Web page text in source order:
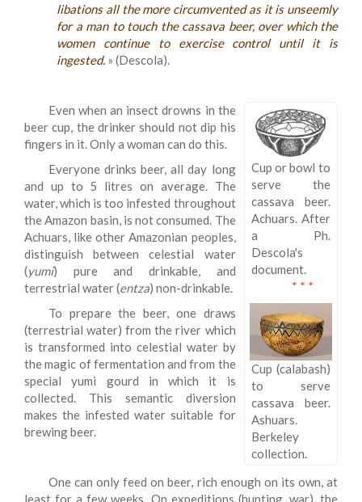
libations all the more circumvented as it is unseemly
for a man to touch the cassava beer, over which the
women continue to exercise control until it is
ingested. » (Descola).
Cup or bowl to
serve the
cassava beer.
Achuars. After
a Ph.
Descola's
document.
* * *
Cup (calabash)
to serve
cassava beer.
Ashuars.
Berkeley
collection.
Even when an insect drowns in the
beer cup, the drinker should not dip his
fingers in it. Only a woman can do this.
Everyone drinks beer, all day long
and up to 5 litres on average. The
water, which is too infested throughout
the Amazon basin, is not consumed. The
Achuars, like other Amazonian peoples,
distinguish between celestial water
(yumi) pure and drinkable, and
terrestrial water (entza) non-drinkable.
To prepare the beer, one draws
(terrestrial water) from the river which
is transformed into celestial water by
the magic of fermentation and from the
special yumi gourd in which it is
collected. This semantic diversion
makes the infested water suitable for
brewing beer.
One can only feed on beer, rich enough on its own, at
least for a few weeks. On expeditions (hunting, war), the